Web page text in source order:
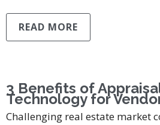
READ MORE
3 Benefits of
Technology for
Challenging real estate market